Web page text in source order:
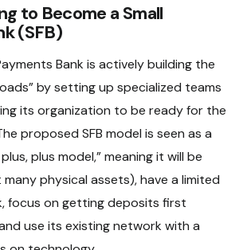
to Become a Small
(SFB)
Bank is actively building the
by setting up specialized teams
its organization to be ready for the
proposed SFB model is seen as a
plus model,” meaning it will be
physical assets), have a limited
focus on getting deposits first
use its existing network with a